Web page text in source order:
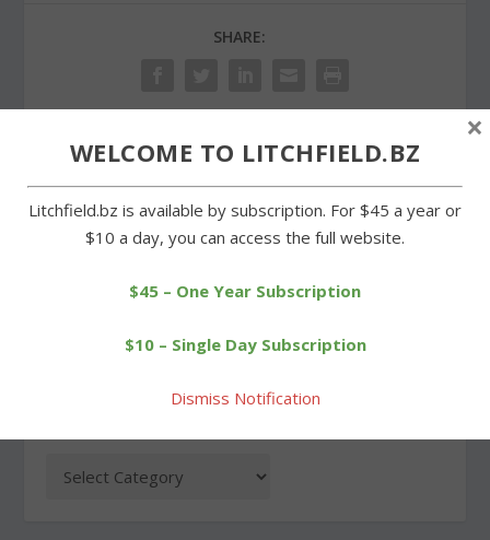
SHARE:
Litchfield High golfers
aiming for BL
Cowboys closing in on BL
golf championship
WELCOME TO LITCHFIELD.BZ
Litchfield.bz is available by subscription. For $45 a year or
$10 a day, you can access the full website.
$45 – One Year Subscription
$10 – Single Day Subscription
Dismiss Notification
×